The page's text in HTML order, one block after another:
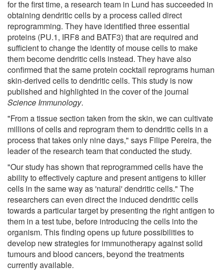
for the first time, a research team in Lund has succeeded in
obtaining dendritic cells by a process called direct
reprogramming. They have identified three essential
proteins (PU.1, IRF8 and BATF3) that are required and
sufficient to change the identity of mouse cells to make
them become dendritic cells instead. They have also
confirmed that the same protein cocktail reprograms human
skin-derived cells to dendritic cells. This study is now
published and highlighted in the cover of the journal
Science Immunology.
"From a tissue section taken from the skin, we can cultivate
millions of cells and reprogram them to dendritic cells in a
process that takes only nine days," says Filipe Pereira, the
leader of the research team that conducted the study.
"Our study has shown that reprogrammed cells have the
ability to effectively capture and present antigens to killer
cells in the same way as 'natural' dendritic cells." The
researchers can even direct the induced dendritic cells
towards a particular target by presenting the right antigen to
them in a test tube, before introducing the cells into the
organism. This finding opens up future possibilities to
develop new strategies for immunotherapy against solid
tumours and blood cancers, beyond the treatments
currently available.